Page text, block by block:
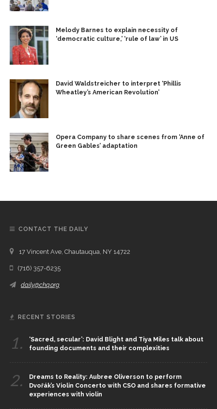
Melody Barnes to explain necessity of
‘democratic culture,’ ‘rule of law’ in US
David Waldstreicher to interpret ‘Phillis
Wheatley’s American Revolution’
Opera Company to share scenes from ‘Anne of
Green Gables’ adaptation
CONTACT THE DAILY
17 Vincent Ave, Chautauqua, NY 14722
(716) 357-6235
daily@chq.org
RECENT STORIES
1.
‘Sacred, secular’: David Blight and Tiya Miles talk about
founding documents and their complexities
2.
Dreams to Reality: Aubree Oliverson to perform
Dvořák’s Violin Concerto with CSO and shares formative
experiences with violin